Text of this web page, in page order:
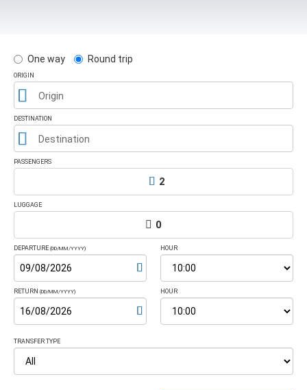
One way Round trip
ORIGIN
Origin
DESTINATION
Destination
PASSENGERS
2
LUGGAGE
0
DEPARTURE (DD/MM/YYYY) HOUR
RETURN (DD/MM/YYYY) HOUR
TRANSFER TYPE